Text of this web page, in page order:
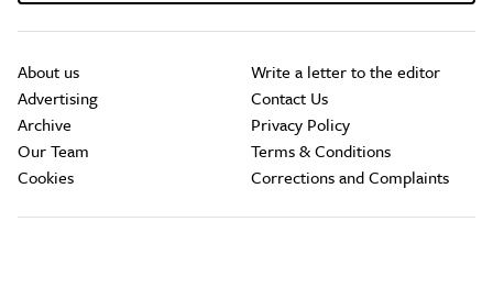
About us
Advertising
Archive
Our Team
Cookies
Write a letter to the editor
Contact Us
Privacy Policy
Terms & Conditions
Corrections and Complaints